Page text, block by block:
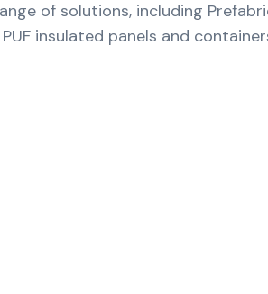
of solutions, including
insulated panels and